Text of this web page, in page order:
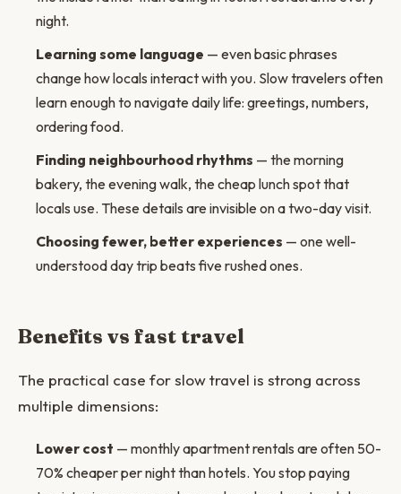
night.
Learning some language — even basic phrases
change how locals interact with you. Slow travelers often
learn enough to navigate daily life: greetings, numbers,
ordering food.
Finding neighbourhood rhythms — the morning
bakery, the evening walk, the cheap lunch spot that
locals use. These details are invisible on a two-day visit.
Choosing fewer, better experiences — one well-
understood day trip beats five rushed ones.
Benefits vs fast travel
The practical case for slow travel is strong across
multiple dimensions:
Lower cost — monthly apartment rentals are often 50-
70% cheaper per night than hotels. You stop paying